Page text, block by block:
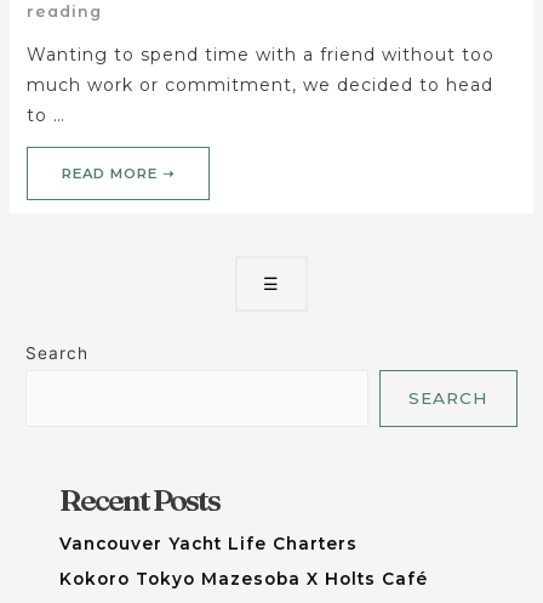
reading
Wanting to spend time with a friend without too
much work or commitment, we decided to head
to …
READ MORE ➝
☰
Search
SEARCH
Recent Posts
Vancouver Yacht Life Charters
Kokoro Tokyo Mazesoba X Holts Café